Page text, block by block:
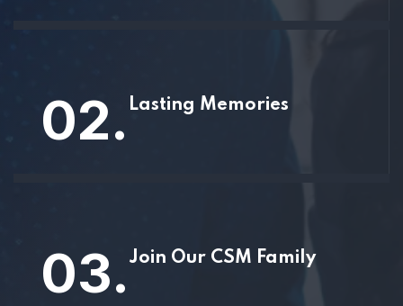
02. Lasting Memories
03. Join Our CSM Family